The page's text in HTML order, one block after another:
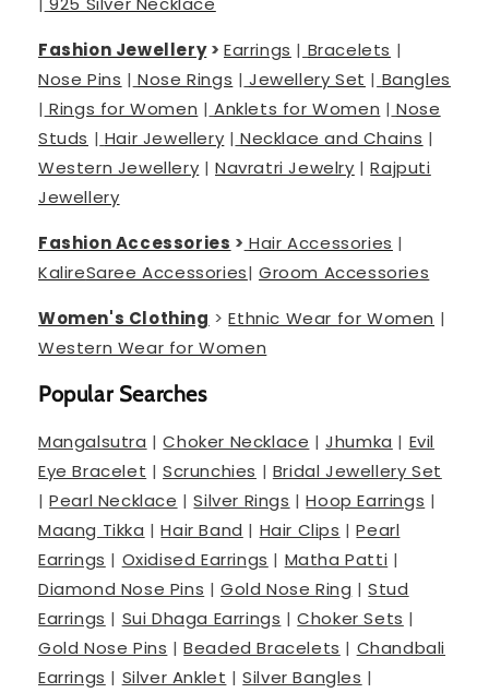
Fashion Jewellery>Earrings | Bracelets |
Nose Pins | Nose Rings | Jewellery Set | Bangles
| Rings for Women | Anklets for Women | Nose
Studs | Hair Jewellery | Necklace and Chains |
Western Jewellery |Navratri Jewelry |Rajputi
Jewellery
Fashion Accessories > Hair Accessories |
KalireSaree Accessories|Groom Accessories
Women's Clothing >Ethnic Wear for Women |
Western Wear for Women
Popular Searches
Mangalsutra |Choker Necklace |Jhumka | Evil
Eye Bracelet |Scrunchies | Bridal Jewellery Set
|Pearl Necklace |Silver Rings |Hoop Earrings |
Maang Tikka |Hair Band | Hair Clips |Pearl
Earrings | Oxidised Earrings | Matha Patti |
Diamond Nose Pins |Gold Nose Ring |Stud
Earrings | Sui Dhaga Earrings |Choker Sets |
Gold Nose Pins |Beaded Bracelets | Chandbali
Earrings | Silver Anklet |Silver Bangles |